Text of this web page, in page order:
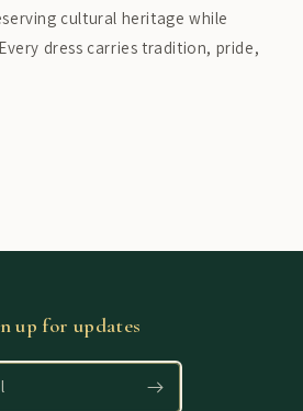
cultural heritage while
dress carries tradition, pride,
up for updates